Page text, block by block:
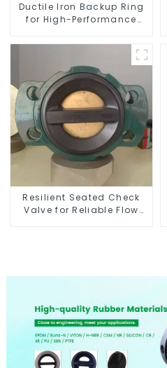
Ductile Iron Backup Ring
for High-Performance
Valves
Resilient Seated Check
Valve for Reliable Flow